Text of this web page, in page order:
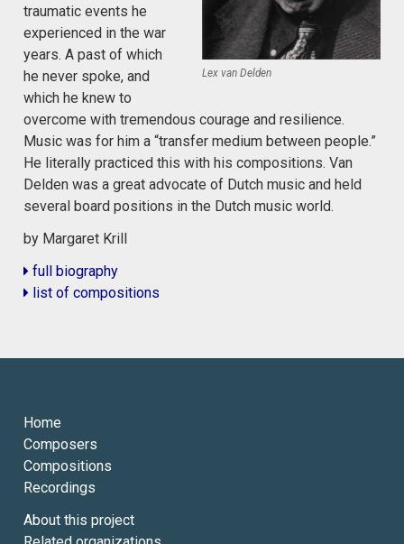
Lex van Delden
traumatic events he
experienced in the war
years. A past of which
he never spoke, and
which he knew to
overcome with tremendous courage and resilience.
Music was for him a “transfer medium between people.”
He literally practiced this with his compositions. Van
Delden was a great advocate of Dutch music and held
several board positions in the Dutch music world.
by Margaret Krill
full biography
list of compositions
Home
Composers
Compositions
Recordings
About this project